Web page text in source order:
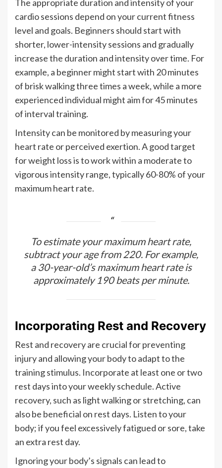
The appropriate duration and intensity of your
cardio sessions depend on your current fitness
level and goals. Beginners should start with
shorter, lower-intensity sessions and gradually
increase the duration and intensity over time. For
example, a beginner might start with 20 minutes
of brisk walking three times a week, while a more
experienced individual might aim for 45 minutes
of interval training.
Intensity can be monitored by measuring your
heart rate or perceived exertion. A good target
for weight loss is to work within a moderate to
vigorous intensity range, typically 60-80% of your
maximum heart rate.
To estimate your maximum heart rate,
subtract your age from 220. For example,
a 30-year-old’s maximum heart rate is
approximately 190 beats per minute.
Incorporating Rest and Recovery
Rest and recovery are crucial for preventing
injury and allowing your body to adapt to the
training stimulus. Incorporate at least one or two
rest days into your weekly schedule. Active
recovery, such as light walking or stretching, can
also be beneficial on rest days. Listen to your
body; if you feel excessively fatigued or sore, take
an extra rest day.
Ignoring your body’s signals can lead to